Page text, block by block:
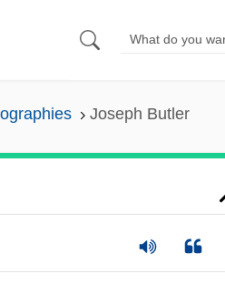
Joseph Butler